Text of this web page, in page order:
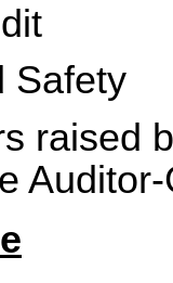
Safety
raised